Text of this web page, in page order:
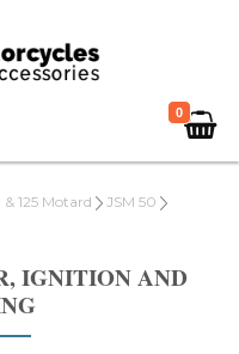
0
& 125 Motard
JSM 50
IGNITION AND